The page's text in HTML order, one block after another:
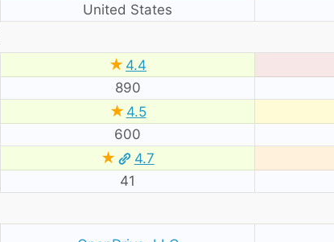
United States
★ 4.4
890
★ 4.5
600
★ 4.7
41